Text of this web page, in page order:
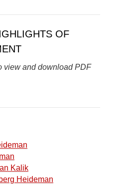
OF
view and download PDF
Kalik
Heideman